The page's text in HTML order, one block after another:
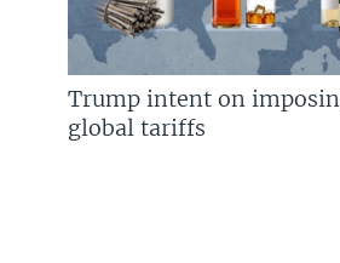
Trump intent on
global tariffs